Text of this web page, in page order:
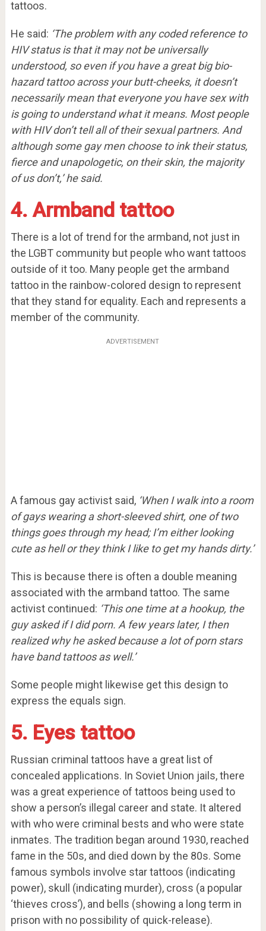
tattoos.
He said: ‘The problem with any coded reference to
HIV status is that it may not be universally
understood, so even if you have a great big bio-
hazard tattoo across your butt-cheeks, it doesn’t
necessarily mean that everyone you have sex with
is going to understand what it means. Most people
with HIV don’t tell all of their sexual partners. And
although some gay men choose to ink their status,
fierce and unapologetic, on their skin, the majority
of us don’t,’ he said.
4. Armband tattoo
There is a lot of trend for the armband, not just in
the LGBT community but people who want tattoos
outside of it too. Many people get the armband
tattoo in the rainbow-colored design to represent
that they stand for equality. Each and represents a
member of the community.
ADVERTISEMENT
A famous gay activist said, ‘When I walk into a room
of gays wearing a short-sleeved shirt, one of two
things goes through my head; I’m either looking
cute as hell or they think I like to get my hands dirty.’
This is because there is often a double meaning
associated with the armband tattoo. The same
activist continued: ‘This one time at a hookup, the
guy asked if I did porn. A few years later, I then
realized why he asked because a lot of porn stars
have band tattoos as well.’
Some people might likewise get this design to
express the equals sign.
5. Eyes tattoo
Russian criminal tattoos have a great list of
concealed applications. In Soviet Union jails, there
was a great experience of tattoos being used to
show a person’s illegal career and state. It altered
with who were criminal bests and who were state
inmates. The tradition began around 1930, reached
fame in the 50s, and died down by the 80s. Some
famous symbols involve star tattoos (indicating
power), skull (indicating murder), cross (a popular
‘thieves cross’), and bells (showing a long term in
prison with no possibility of quick-release).